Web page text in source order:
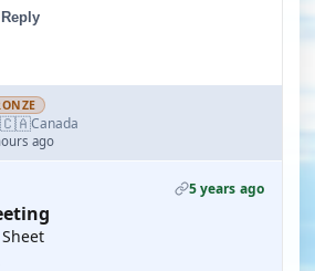
Reply
🇨🇦Canada
ago
5 years ago